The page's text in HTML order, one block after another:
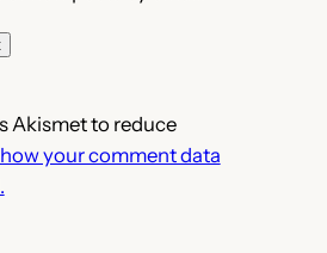
Akismet to reduce
your comment data